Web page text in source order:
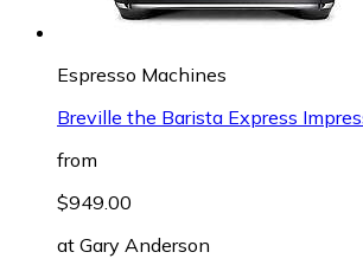
Espresso Machines
Breville the Barista Express
from
$949.00
at Gary Anderson